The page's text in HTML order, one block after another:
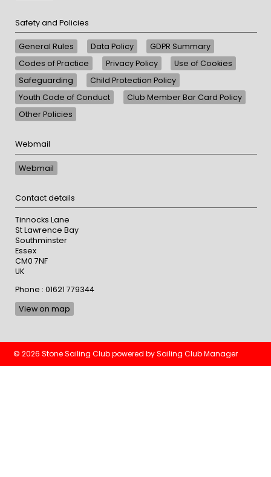
Safety and Policies
General Rules Data Policy
GDPR Summary
Codes of Practice
Privacy Policy
Use of Cookies
Safeguarding
Child Protection Policy
Youth Code of Conduct
Club Member Bar Card Policy
Other Policies
Webmail
Webmail
Contact details
Tinnocks Lane
St Lawrence Bay
Southminster
Essex
CM0 7NF
UK
Phone : 01621 779344
View on map
© 2026 Stone Sailing Clubpowered bySailing Club Manager